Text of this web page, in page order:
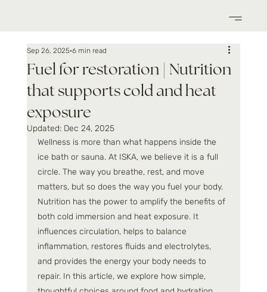
Fuel for restoration | Nutrition
that supports cold and heat
exposure
Sep 26, 2025 6 min read
Updated: Dec 24, 2025
Wellness is more than what happens inside the
ice bath or sauna. At ISKA, we believe it is a full
circle. The way you breathe, rest, and move
matters, but so does the way you fuel your body.
Nutrition has the power to amplify the benefits of
both cold immersion and heat exposure. It
influences circulation, helps to balance
inflammation, restores fluids and electrolytes,
and provides the energy your body needs to
repair. In this article, we explore how simple,